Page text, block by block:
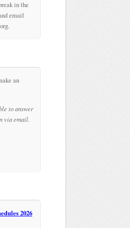
in the
email
an
to answer
via email.
2026